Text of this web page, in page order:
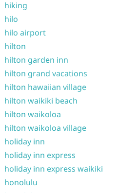
hiking
hilo
hilo airport
hilton
hilton garden inn
hilton grand vacations
hilton hawaiian village
hilton waikiki beach
hilton waikoloa
hilton waikoloa village
holiday inn
holiday inn express
holiday inn express waikiki
honolulu